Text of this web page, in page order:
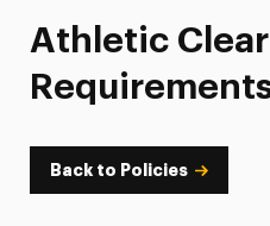
Athletic
Back to Policies